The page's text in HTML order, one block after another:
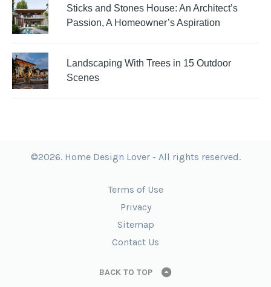
Sticks and Stones House: An Architect’s
Passion, A Homeowner’s Aspiration
Landscaping With Trees in 15 Outdoor
Scenes
©2026. Home Design Lover - All rights reserved.
Terms of Use
Privacy
Sitemap
Contact Us
BACK TO TOP